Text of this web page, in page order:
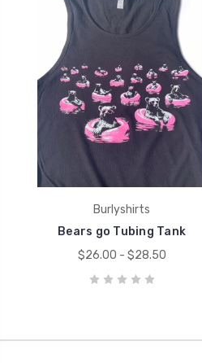
Burlyshirts
Bears go Tubing Tank
$26.00 - $28.50